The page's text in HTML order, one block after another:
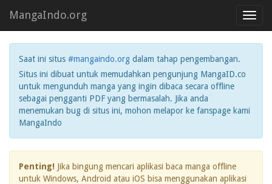
MangaIndo.org
Saat ini situs #mangaindo.org dalam tahap pengembangan.
Situs ini dibuat untuk memudahkan pengunjung MangaID.co
untuk mengunduh manga yang ingin dibaca secara offline
sebagai pengganti PDF yang bermasalah. Jika anda
menemukan bug di situs ini, mohon melapor ke fanspage kami
MangaIndo
Penting! Jika bingung mencari aplikasi baca manga offline
untuk Windows, Android atau iOS bisa menggunakan aplikasi